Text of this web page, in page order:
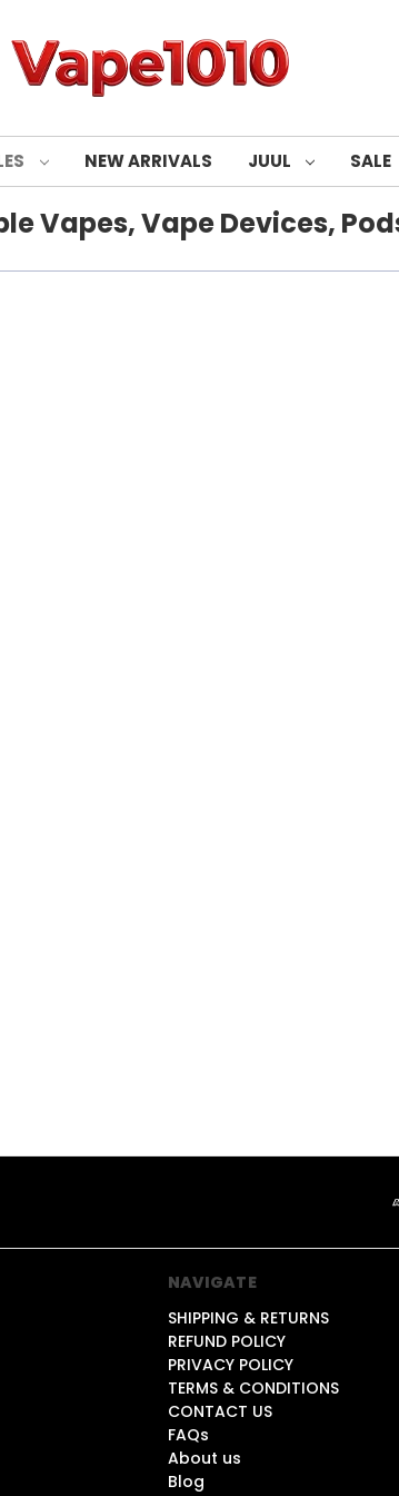
NEW ARRIVALS JUUL SALE
Vapes, Vape Devices,
NAVIGATE
SHIPPING & RETURNS
REFUND POLICY
PRIVACY POLICY
TERMS & CONDITIONS
CONTACT US
FAQs
About us
Blog